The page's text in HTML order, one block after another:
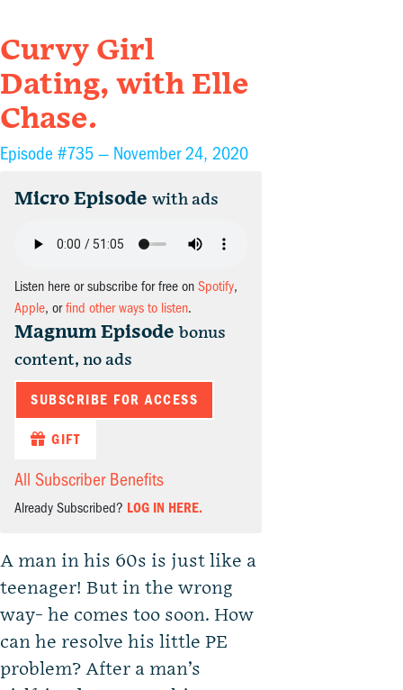
Curvy Girl
Dating, with Elle
Chase.
Episode #735 — November 24, 2020
Micro Episode with ads
Listen here or subscribe for free on Spotify,
Apple, orfind other ways to listen.
Magnum Episode bonus
content, no ads
SUBSCRIBE FOR ACCESS
GIFT
All Subscriber Benefits
Already Subscribed? LOG IN HERE.
A man in his 60s is just like a
teenager! But in the wrong
way- he comes too soon. How
can he resolve his little PE
problem? After a man’s